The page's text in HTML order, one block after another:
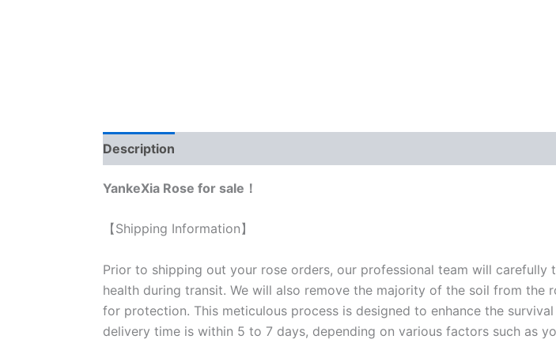
Description
YankeXia Rose for sale！
【Shipping Information】
Prior to shipping out your rose orders, our professional team will carefully
health during transit. We will also remove the majority of the soil from
for protection. This meticulous process is designed to enhance the
delivery time is within 5 to 7 days, depending on various factors such as